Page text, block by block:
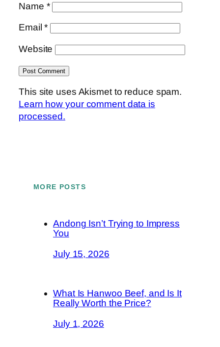
Name *
Email*
Website
This site uses Akismet to reduce spam.
Learn how your comment data is
processed.
MORE POSTS
Andong Isn’t Trying to Impress
You
July 15, 2026
What Is Hanwoo Beef, and Is It
Really Worth the Price?
July 1, 2026